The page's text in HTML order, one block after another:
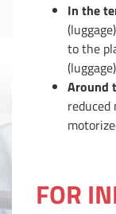
In the
to the
Around
FOR